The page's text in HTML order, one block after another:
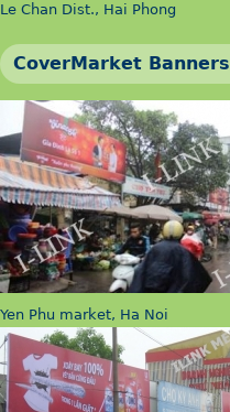
Le Chan Dist., Hai Phong
CoverMarket Banners
Yen Phu market, Ha Noi